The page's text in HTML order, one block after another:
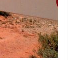
AP